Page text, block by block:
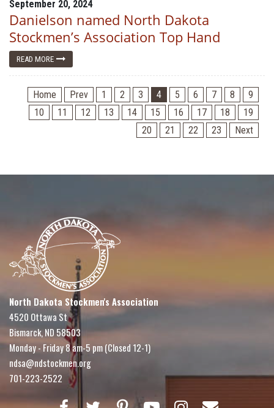
September 20, 2024
Danielson named North Dakota
Stockmen’s Association Top Hand
READ MORE
Home Prev 1 2 3 4 5 6 7 8
9
10
11 12 13 14 15 16 17 18
19
20
21 22 23 Next
North Dakota Stockmen's Association
4520 Ottawa St
Bismarck, ND 58503
Monday - Friday 8 am-5 pm (Closed 12-1)
ndsa@ndstockmen.org
701-223-2522